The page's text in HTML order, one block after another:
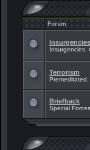
Forum
Insurgencies,
Terrorism
Premeditated,
Briefback
Special